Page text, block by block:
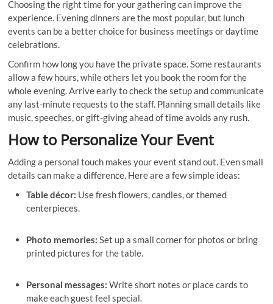
Choosing the right time for your gathering can improve the
experience. Evening dinners are the most popular, but lunch
events can be a better choice for business meetings or daytime
celebrations.
Confirm how long you have the private space. Some restaurants
allow a few hours, while others let you book the room for the
whole evening. Arrive early to check the setup and communicate
any last-minute requests to the staff. Planning small details like
music, speeches, or gift-giving ahead of time avoids any rush.
How to Personalize Your Event
Adding a personal touch makes your event stand out. Even small
details can make a difference. Here are a few simple ideas:
Table décor: Use fresh flowers, candles, or themed
centerpieces.
Photo memories: Set up a small corner for photos or bring
printed pictures for the table.
Personal messages: Write short notes or place cards to
make each guest feel special.